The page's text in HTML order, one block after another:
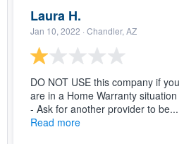
Laura H.
Jan 10, 2022 · Chandler, AZ
DO NOT USE this company if you
are in a Home Warranty situation
- Ask for another provider to be...
Read more